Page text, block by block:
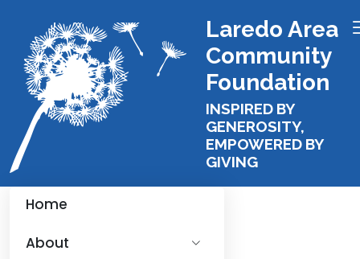
Laredo Area
Community
Foundation
INSPIRED BY
GENEROSITY,
EMPOWERED BY
GIVING
Home
About